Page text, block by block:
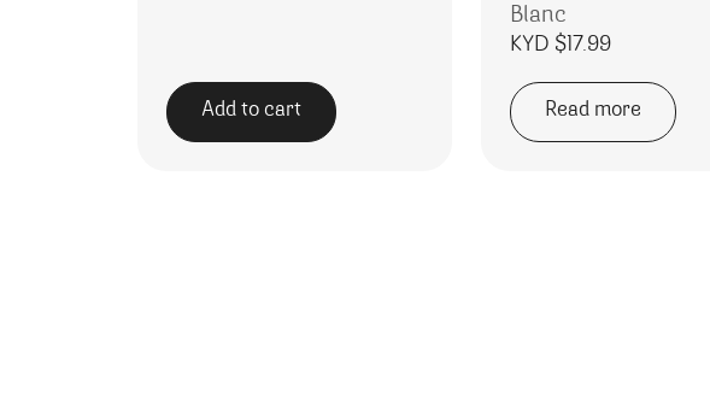
Add to cart
Blanc
KYD $17.99
Read more